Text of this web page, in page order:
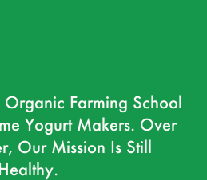
Farming School
Yogurt Makers. Over
Our Mission Is Still